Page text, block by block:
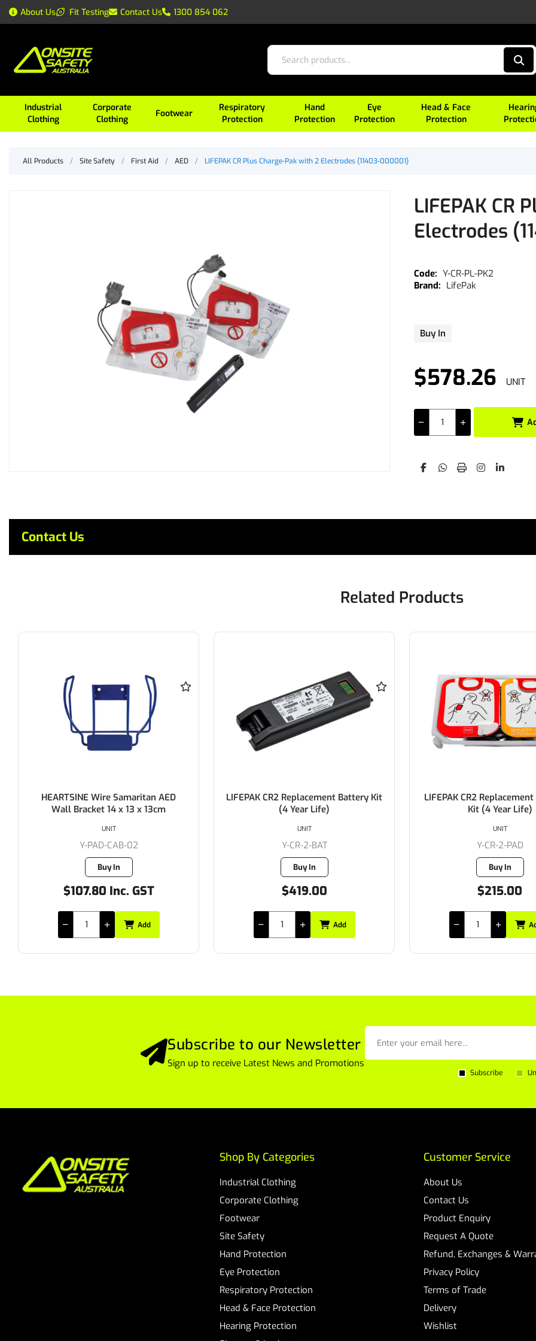
About Us Fit Testing Contact Us 1300 854 062
Industrial
Clothing
Corporate
Clothing
Footwear
Respiratory
Protection
Hand
Protection
Eye
Protection
Head & Face
Protection
All Products / Site Safety / First Aid / AED / LIFEPAK CR Plus Charge-Pak with 2 Electrodes (11403-000001)
LIFEPAK CR
Electrodes
$578.26 UNIT
Buy In
Y-CR-PL-PK2
LifePak
Contact Us
Related Products
HEARTSINE Wire Samaritan AED
Wall Bracket 14 x 13 x 13cm
Y-PAD-CAB-02
Buy In
$107.80 Inc. GST
UNIT
Add
LIFEPAK CR2 Replacement Battery Kit
(4 Year Life)
Y-CR-2-BAT
Buy In
$419.00
UNIT
Add
LIFEPAK CR2
Kit (4 Year Life)
Y-CR-2-PAD
Buy In
$215.00
UNIT
Subscribe to our Newsletter
Sign up to receive Latest News and Promotions
Subscribe
Customer Service
About Us
Contact Us
Product Enquiry
Request A Quote
Refund, Exchanges &
Privacy Policy
Terms of Trade
Delivery
Wishlist
Shop By Categories
Industrial Clothing
Corporate Clothing
Footwear
Site Safety
Hand Protection
Eye Protection
Respiratory Protection
Head & Face Protection
Hearing Protection